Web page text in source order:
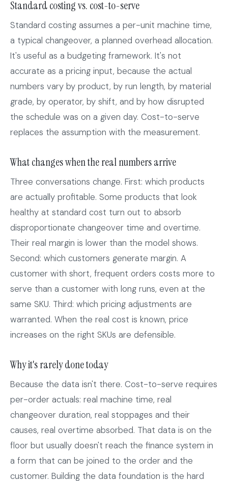
Standard costing vs. cost-to-serve
Standard costing assumes a per-unit machine time,
a typical changeover, a planned overhead allocation.
It's useful as a budgeting framework. It's not
accurate as a pricing input, because the actual
numbers vary by product, by run length, by material
grade, by operator, by shift, and by how disrupted
the schedule was on a given day. Cost-to-serve
replaces the assumption with the measurement.
What changes when the real numbers arrive
Three conversations change. First: which products
are actually profitable. Some products that look
healthy at standard cost turn out to absorb
disproportionate changeover time and overtime.
Their real margin is lower than the model shows.
Second: which customers generate margin. A
customer with short, frequent orders costs more to
serve than a customer with long runs, even at the
same SKU. Third: which pricing adjustments are
warranted. When the real cost is known, price
increases on the right SKUs are defensible.
Why it's rarely done today
Because the data isn't there. Cost-to-serve requires
per-order actuals: real machine time, real
changeover duration, real stoppages and their
causes, real overtime absorbed. That data is on the
floor but usually doesn't reach the finance system in
a form that can be joined to the order and the
customer. Building the data foundation is the hard